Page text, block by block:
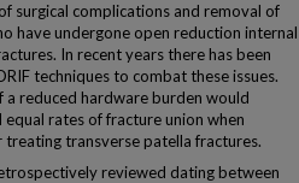
surgical complications and removal of
have undergone open reduction internal
In recent years there has been
techniques to combat these issues.
reduced hardware burden would
rates of fracture union when
transverse patella fractures.
reviewed dating between